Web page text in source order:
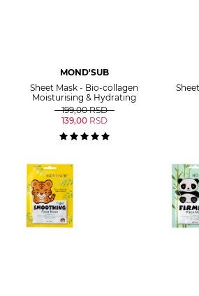
MOND'SUB
Sheet Mask - Bio-collagen
Moisturising & Hydrating
199,00 RSD
139,00 RSD